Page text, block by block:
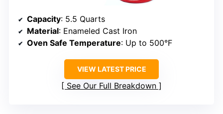
Capacity: 5.5 Quarts
Material: Enameled Cast Iron
Oven Safe Temperature: Up to 500°F
VIEW LATEST PRICE
See Our Full Breakdown